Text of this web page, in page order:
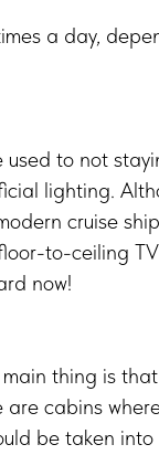
a day,
to not
lighting.
cruise
to-ceiling
now!
thing is
cabins
be taken